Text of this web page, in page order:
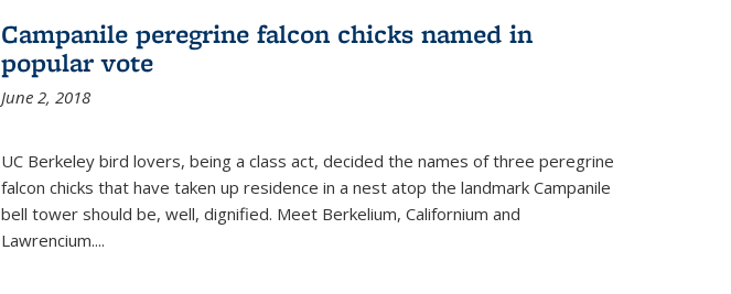
Campanile peregrine falcon chicks named in
popular vote
June 2, 2018
UC Berkeley bird lovers, being a class act, decided the names of three peregrine
falcon chicks that have taken up residence in a nest atop the landmark Campanile
bell tower should be, well, dignified. Meet Berkelium, Californium and
Lawrencium....